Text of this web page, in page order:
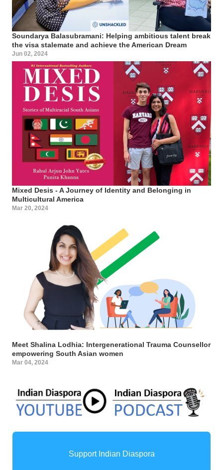
Soundarya Balasubramani: Helping ambitious talent break
the visa stalemate and achieve the American Dream
Jun 02, 2024
Mixed Desis - A Journey of Identity and Belonging in
Multicultural America
Mar 20, 2024
Meet Shalina Lodhia: Intergenerational Trauma Counsellor
empowering South Asian women
Mar 04, 2024
Support Indian Diaspora